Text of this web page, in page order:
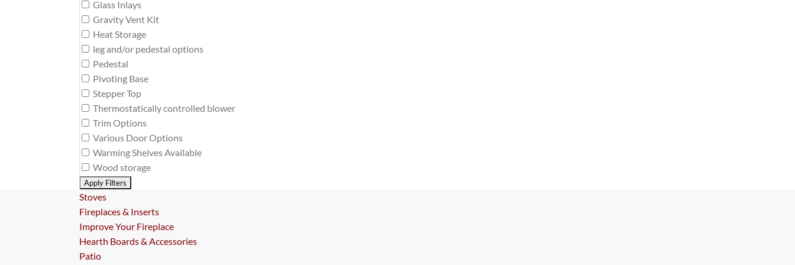
Glass Inlays
Gravity Vent Kit
Heat Storage
leg and/or pedestal options
Pedestal
Pivoting Base
Stepper Top
Thermostatically controlled blower
Trim Options
Various Door Options
Warming Shelves Available
Wood storage
Stoves
Fireplaces & Inserts
Improve Your Fireplace
Hearth Boards & Accessories
Patio